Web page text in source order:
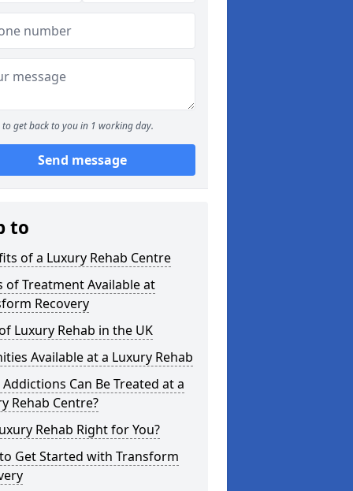
to get back to you in 1 working day.
Send message
to
of a Luxury Rehab Centre
of Treatment Available at
Recovery
Luxury Rehab in the UK
Available at a Luxury Rehab
Can Be Treated at a
Rehab Centre?
Rehab Right for You?
Get Started with Transform